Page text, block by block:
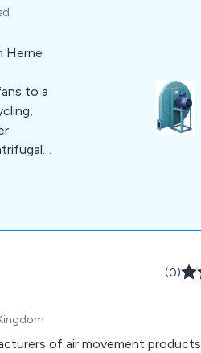
Herne
to a
or
in
(0)
of air movement products